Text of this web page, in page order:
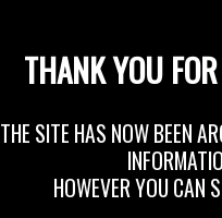
the roads, and
intriguing one.
Last year
similar
what our
THANK YOU
THE SITE HAS NOW BEEN
HOWEVER YOU CAN